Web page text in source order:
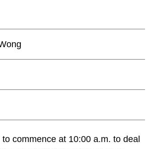
commence at 10:00 a.m. to deal